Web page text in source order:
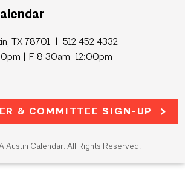
TX 78701 | 512 452 4332
| F 8:30am–12:00pm
& COMMITTEE SIGN-UP
Calendar. All Rights Reserved.